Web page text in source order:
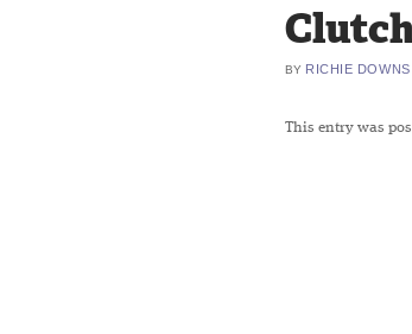
BY RICHIE DOWNS
This entry was